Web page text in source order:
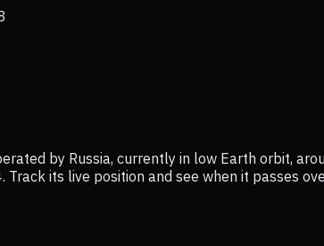
by Russia, currently in low Earth orbit,
Track its live position and see when it passes